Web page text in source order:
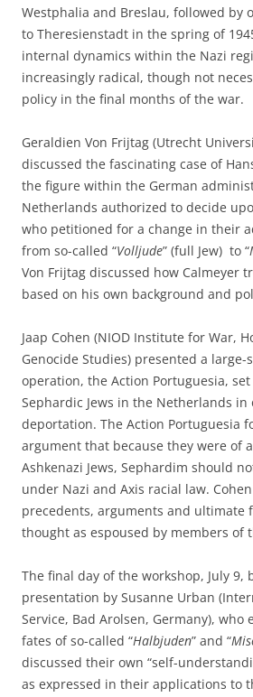
Westphalia and Breslau, followed by
to Theresienstadt in the spring of
internal dynamics within the Nazi
increasingly radical, though not
policy in the final months of the war.
Geraldien Von Frijtag (Utrecht
discussed the fascinating case of
the figure within the German
Netherlands authorized to decide
who petitioned for a change in their
from so-called “Volljude” (full Jew) to “
Von Frijtag discussed how Calmeyer
based on his own background and
Jaap Cohen (NIOD Institute for War,
Genocide Studies) presented a large-
operation, the Action Portuguesia,
Sephardic Jews in the Netherlands in
deportation. The Action Portuguesia
argument that because they were of
Ashkenazi Jews, Sephardim should
under Nazi and Axis racial law.
precedents, arguments and ultimate
thought as espoused by members of
The final day of the workshop, July 9,
presentation by Susanne Urban
Service, Bad Arolsen, Germany),
fates of so-called “Halbjuden” and “
discussed their own “self-
as expressed in their applications to